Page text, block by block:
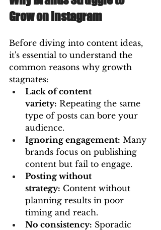
Grow on Instagram
Before diving into content ideas,
it's essential to understand the
common reasons why growth
stagnates:
Lack of content
variety: Repeating the same
type of posts can bore your
audience.
Ignoring engagement: Many
brands focus on publishing
content but fail to engage.
Posting without
strategy: Content without
planning results in poor
timing and reach.
No consistency: Sporadic